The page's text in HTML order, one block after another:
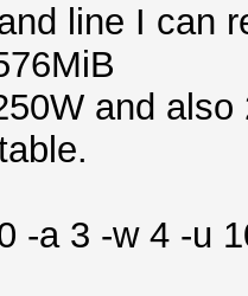
line I can
and
-a 3 -w 4 -u